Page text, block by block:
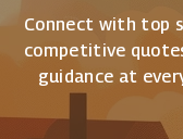
Connect with top
competitive
guidance at